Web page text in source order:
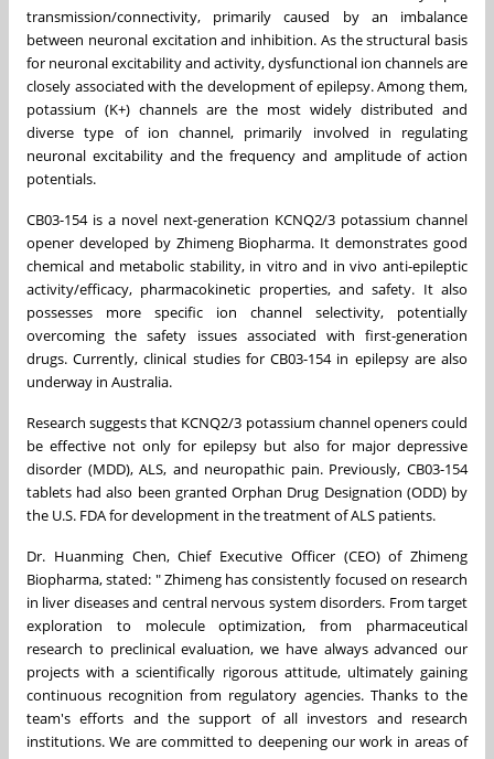
transmission/connectivity, primarily caused by an imbalance
between neuronal excitation and inhibition. As the structural basis
for neuronal excitability and activity, dysfunctional ion channels are
closely associated with the development of epilepsy. Among them,
potassium (K+) channels are the most widely distributed and
diverse type of ion channel, primarily involved in regulating
neuronal excitability and the frequency and amplitude of action
potentials.
CB03-154 is a novel next-generation KCNQ2/3 potassium channel
opener developed by Zhimeng Biopharma. It demonstrates good
chemical and metabolic stability, in vitro and in vivo anti-epileptic
activity/efficacy, pharmacokinetic properties, and safety. It also
possesses more specific ion channel selectivity, potentially
overcoming the safety issues associated with first-generation
drugs. Currently, clinical studies for CB03-154 in epilepsy are also
underway in Australia.
Research suggests that KCNQ2/3 potassium channel openers could
be effective not only for epilepsy but also for major depressive
disorder (MDD), ALS, and neuropathic pain. Previously, CB03-154
tablets had also been granted Orphan Drug Designation (ODD) by
the U.S. FDA for development in the treatment of ALS patients.
Dr. Huanming Chen, Chief Executive Officer (CEO) of Zhimeng
Biopharma, stated: " Zhimeng has consistently focused on research
in liver diseases and central nervous system disorders. From target
exploration to molecule optimization, from pharmaceutical
research to preclinical evaluation, we have always advanced our
projects with a scientifically rigorous attitude, ultimately gaining
continuous recognition from regulatory agencies. Thanks to the
team's efforts and the support of all investors and research
institutions. We are committed to deepening our work in areas of